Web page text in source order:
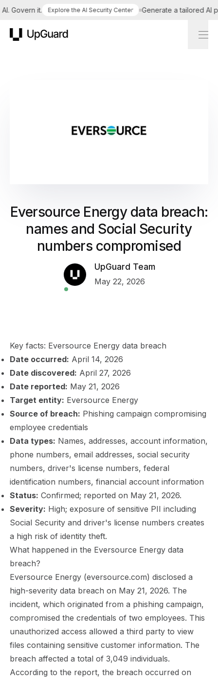
it. Explore the AI Security Center Generate a tailored AI
Eversource Energy data breach:
names and Social Security
numbers compromised
UpGuard Team
May 22, 2026
Key facts: Eversource Energy data breach
Date occurred: April 14, 2026
Date discovered: April 27, 2026
Date reported: May 21, 2026
Target entity: Eversource Energy
Source of breach: Phishing campaign compromising
employee credentials
Data types: Names, addresses, account information,
phone numbers, email addresses, social security
numbers, driver's license numbers, federal
identification numbers, financial account information
Status: Confirmed; reported on May 21, 2026.
Severity: High; exposure of sensitive PII including
Social Security and driver's license numbers creates
a high risk of identity theft.
What happened in the Eversource Energy data
breach?
Eversource Energy (eversource.com) disclosed a
high-severity data breach on May 21, 2026. The
incident, which originated from a phishing campaign,
compromised the credentials of two employees. This
unauthorized access allowed a third party to view
files containing sensitive customer information. The
breach affected a total of 3,049 individuals.
According to the report, the breach occurred on